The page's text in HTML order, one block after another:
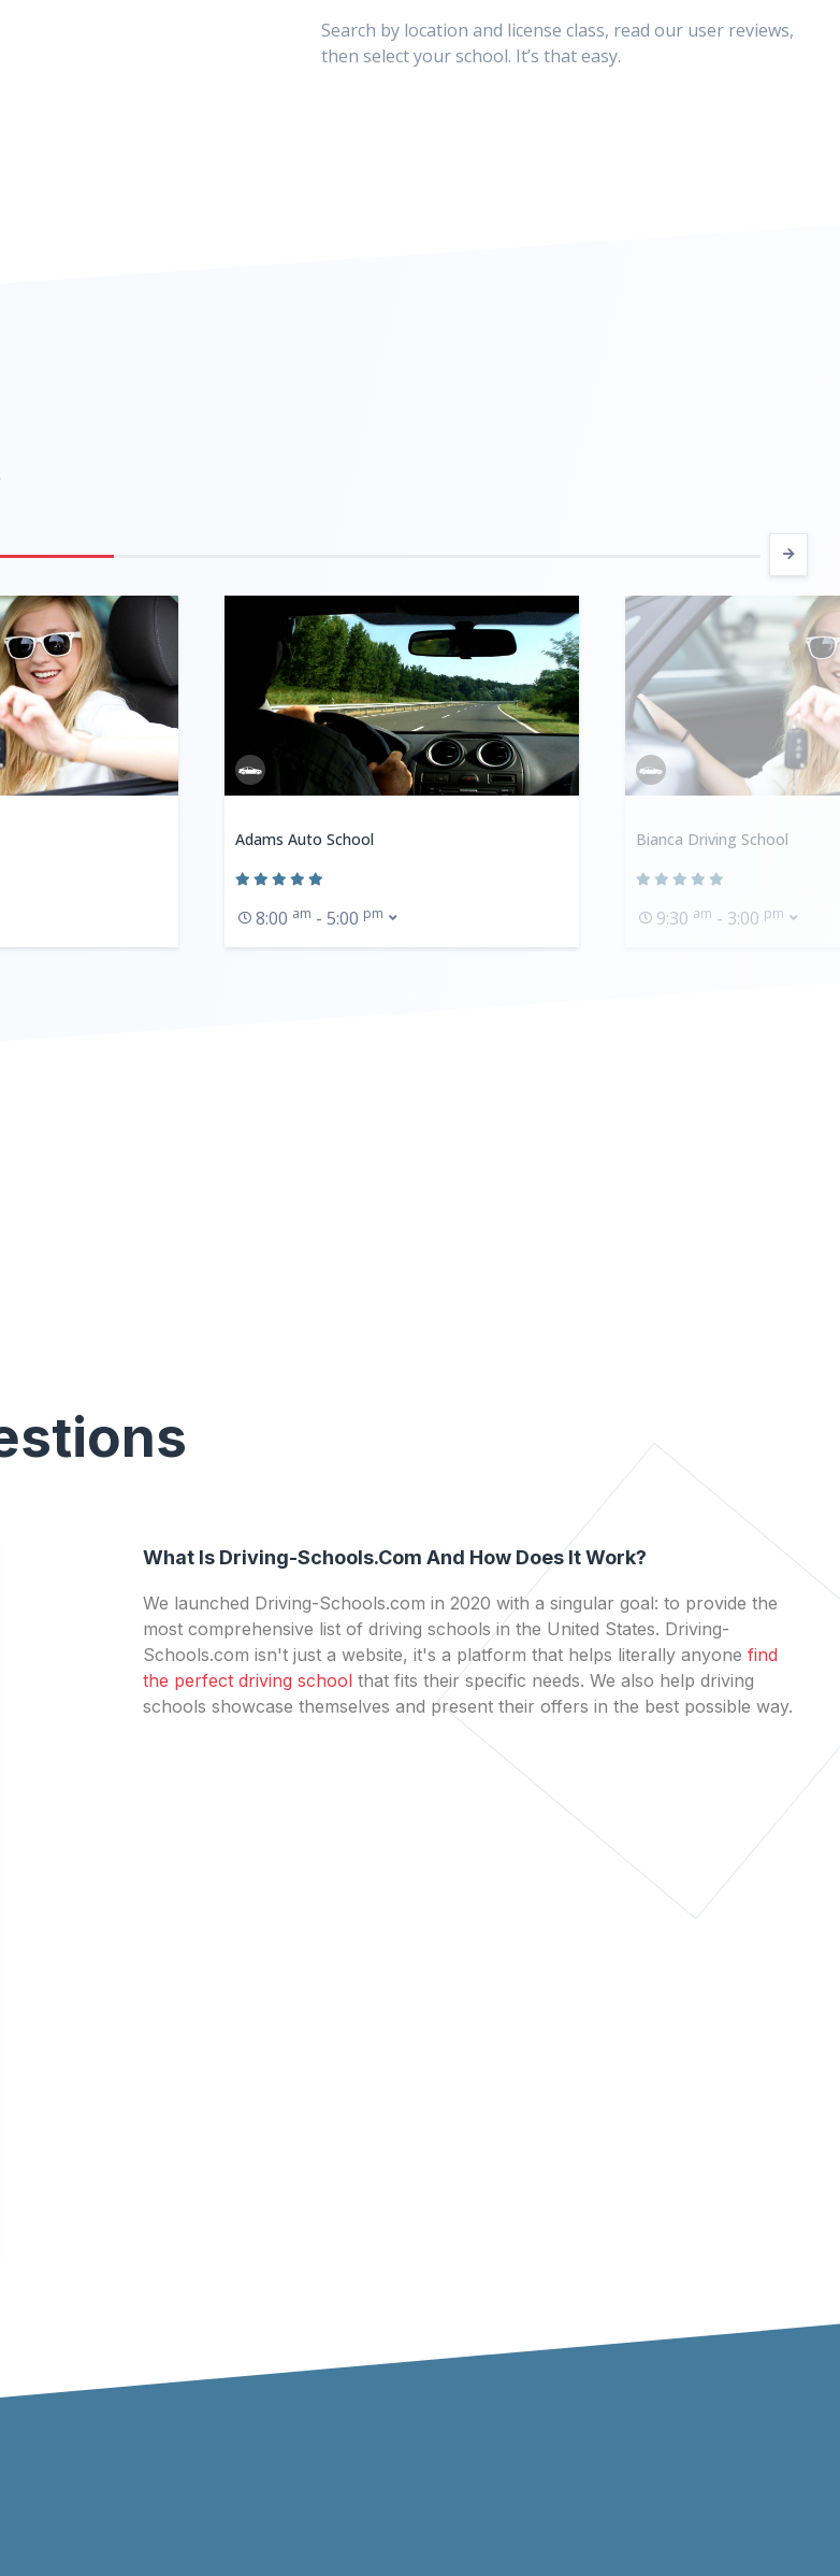
Search by location and license class, read our user reviews,
then select your school. It’s that easy.
Adams Auto School
8:00 am - 5:00 pm
Bianca Driving School
9:30 am - 3:00 pm
What Is Driving-Schools.com And How Does It Work?
We launched Driving-Schools.com in 2020 with a singular goal: to provide the
most comprehensive list of driving schools in the United States. Driving-
Schools.com isn't just a website, it's a platform that helps literally anyone find
the perfect driving school that fits their specific needs. We also help driving
schools showcase themselves and present their offers in the best possible way.